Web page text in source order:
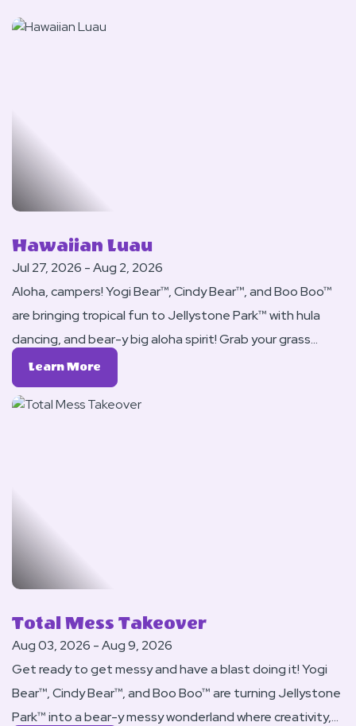
Hawaiian Luau
Jul 27, 2026 - Aug 2, 2026
Aloha, campers! Yogi Bear™, Cindy Bear™, and Boo Boo™
are bringing tropical fun to Jellystone Park™ with hula
dancing, and bear-y big aloha spirit! Grab your grass
skirts, leis, and flip-flops it’s time to camp Hawaiian-
style!
Learn More
More
About
Total Mess Takeover
Aug 03, 2026 - Aug 9, 2026
Get ready to get messy and have a blast doing it! Yogi
Bear™, Cindy Bear™, and Boo Boo™ are turning Jellystone
Park™ into a bear-y messy wonderland where creativity,